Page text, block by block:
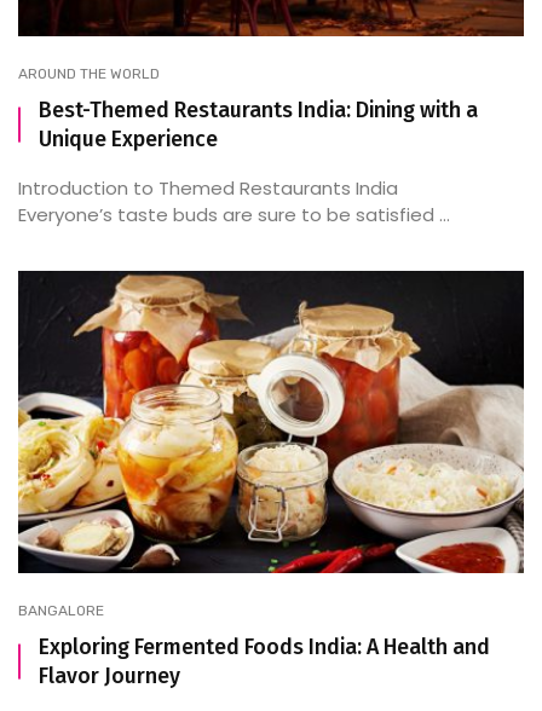
AROUND THE WORLD
Best-Themed Restaurants India: Dining with a
Unique Experience
Introduction to Themed Restaurants India
Everyone’s taste buds are sure to be satisfied ...
BANGALORE
Exploring Fermented Foods India: A Health and
Flavor Journey